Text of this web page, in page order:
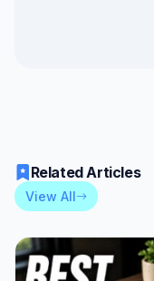
Related Articles
View All